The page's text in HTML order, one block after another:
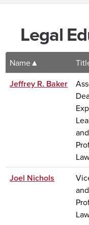
Legal
Name
Jeffrey R. Baker
Joel Nichols
and